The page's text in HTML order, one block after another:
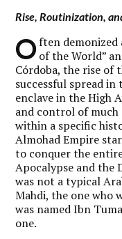
Rise, Routinization,
O ften
of the World”
Córdoba, the rise of
successful spread in
enclave in the High
and control of
within a specific
Almohad Empire
to conquer the
Apocalypse and the
was not a typical
Mahdi, the one who
was named Ibn
one.